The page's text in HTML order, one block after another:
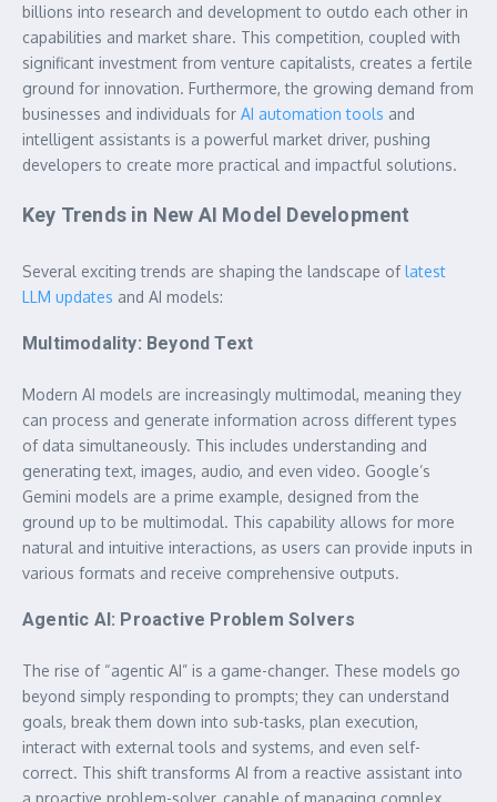
billions into research and development to outdo each other in
capabilities and market share. This competition, coupled with
significant investment from venture capitalists, creates a fertile
ground for innovation. Furthermore, the growing demand from
businesses and individuals for AI automation tools and
intelligent assistants is a powerful market driver, pushing
developers to create more practical and impactful solutions.
Key Trends in New AI Model Development
Several exciting trends are shaping the landscape oflatest
LLM updates and AI models:
Multimodality: Beyond Text
Modern AI models are increasingly multimodal, meaning they
can process and generate information across different types
of data simultaneously. This includes understanding and
generating text, images, audio, and even video. Google’s
Gemini models are a prime example, designed from the
ground up to be multimodal. This capability allows for more
natural and intuitive interactions, as users can provide inputs in
various formats and receive comprehensive outputs.
Agentic AI: Proactive Problem Solvers
The rise of “agentic AI” is a game-changer. These models go
beyond simply responding to prompts; they can understand
goals, break them down into sub-tasks, plan execution,
interact with external tools and systems, and even self-
correct. This shift transforms AI from a reactive assistant into
a proactive problem-solver, capable of managing complex